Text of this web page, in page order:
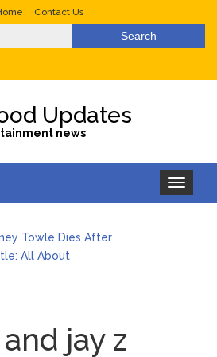
Contact Us
Updates
news
Toggle
navigation
Towle Dies After
All About
of a Newjay z